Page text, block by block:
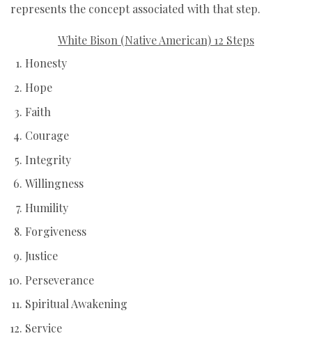
represents the concept associated with that step.
White Bison (Native American) 12 Steps
Honesty
Hope
Faith
Courage
Integrity
Willingness
Humility
Forgiveness
Justice
Perseverance
Spiritual Awakening
Service